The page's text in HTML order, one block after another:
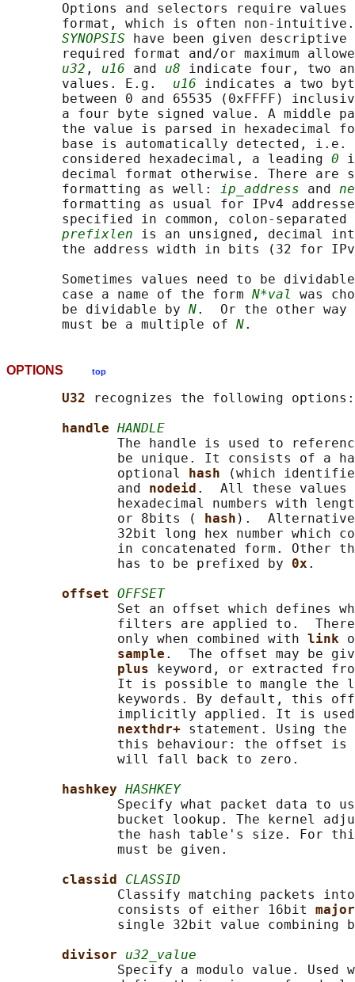
Options and selectors require
format, which is often non-
SYNOPSIS have been given
required format and/or maximum
u32 , u16 and u8 indicate four, two
       values. E.g.
u16 indicates a two
between 0 and 65535 (0xFFFF)
a four byte signed value. A middle
the value is parsed in hexadecimal
base is automatically detected,
       considered hexadecimal, a leading
0
decimal format otherwise. There are
       formatting as well:
ip_address and
formatting as usual for IPv4
specified in common, colon-
prefixlen is an unsigned, decimal
the address width in bits (32 for
Sometimes values need to be
       case a name of the form
N*val
was
       be dividable by
N.  Or the other way
       must be a multiple of
N
OPTIONS top
U32
recognizes the following options:
handle HANDLE
The handle is used to
be unique. It consists of a
              optional
hash
(which
              and
nodeid .  All these values
hexadecimal numbers with
              or 8bits (
hash ).
32bit long hex number which
in concatenated form. Other
              has to be prefixed by
0x .
offset OFFSET
Set an offset which defines
filters are applied to.
              only when combined with
link
sample .  The offset may be
plus
keyword, or extracted
It is possible to mangle the
keywords. By default, this
implicitly applied. It is
nexthdr+ statement. Using the
this behaviour: the offset
              will fall back to zero.
hashkey HASHKEY
Specify what packet data to
bucket lookup. The kernel
the hash table's size. For
              must be given.
classid CLASSID
Classify matching packets
              consists of either 16bit
single 32bit value combining
divisor u32_value
Specify a modulo value. Used